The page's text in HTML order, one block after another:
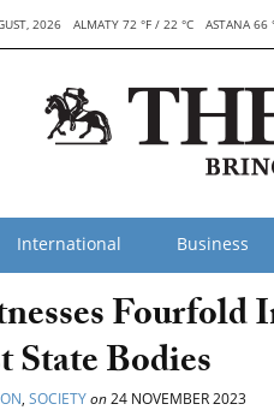
2026 ALMATY 72 °F / 22 °C ASTANA 66
International Business
Fourfold
Bodies
, SOCIETYon24 NOVEMBER 2023